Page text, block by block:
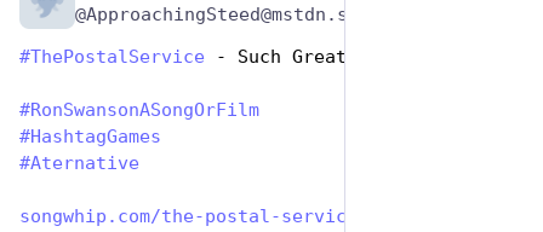
#ThePostalService - Such Great Wastes
#RonSwansonASongOrFilm
#HashtagGames
#Aternative
songwhip.com/the-postal-servic